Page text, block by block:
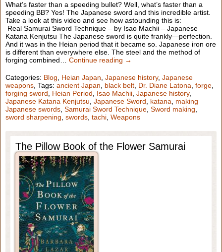
What’s faster than a speeding bullet? Well, what’s faster than a
speeding BB? Yes! The Japanese sword and this incredible artist.
Take a look at this video and see how astounding this is:
Real Samurai Sword Technique – by Isao Machii – Japanese
Katana Kenjutsu The Japanese sword is quite frankly—perfection.
And it was in the Heian period that it became so. Japanese iron ore
is different than everywhere else. The steel and the method of
forging combined… Continue reading →
Categories: Blog, Heian Japan, Japanese history, Japanese
weapons, Tags: ancient Japan, black belt, Dr. Diane Latona, forge,
forging sword, Heian Period, Isao Machii, Japanese history,
Japanese Katana Kenjutsu, Japanese Sword, katana, making
Japanese swords, Samurai Sword Technique, Sword making,
sword sharpening, swords, tachi, Weapons
The Pillow Book of the Flower Samurai